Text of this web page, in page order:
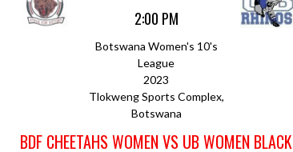
2:00 PM
Botswana Women's 10's
League
2023
Tlokweng Sports Complex,
Botswana
BDF CHEETAHS WOMEN VS UB WOMEN BLACK